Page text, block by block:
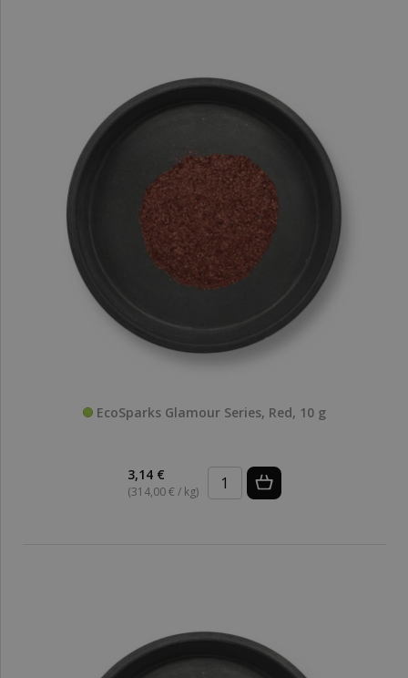
EcoSparks Glamour Series, Red, 10 g
3,14 €
(314,00 € / kg)